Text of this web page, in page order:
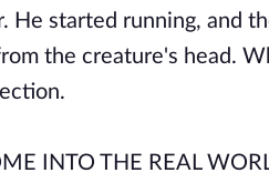
He started running, and
the creature's head.
INTO THE REAL